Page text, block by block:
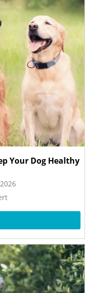
Your Dog Healthy